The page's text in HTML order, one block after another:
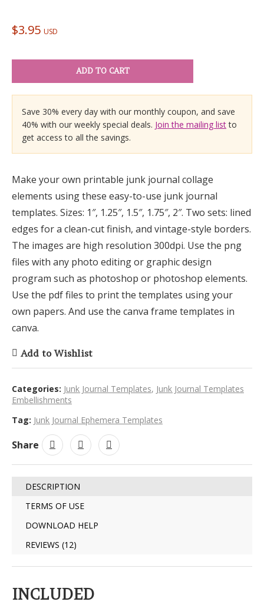
ratings
$3.95 USD
ADD TO CART
Save 30% every day with our monthly coupon, and save
40% with our weekly special deals. Join the mailing listto
get access to all the savings.
Make your own printable junk journal collage
elements using these easy-to-use junk journal
templates. Sizes: 1″, 1.25″, 1.5″, 1.75″, 2″. Two sets: lined
edges for a clean-cut finish, and vintage-style borders.
The images are high resolution 300dpi. Use the png
files with any photo editing or graphic design
program such as photoshop or photoshop elements.
Use the pdf files to print the templates using your
own papers. And use the canva frame templates in
canva.
Add to Wishlist
Categories: Junk Journal Templates, Junk Journal Templates
Embellishments
Tag: Junk Journal Ephemera Templates
Share
DESCRIPTION
TERMS OF USE
DOWNLOAD HELP
REVIEWS (12)
INCLUDED